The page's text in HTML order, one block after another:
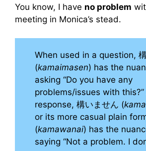
You know, I have no problem
meeting in Monica’s stead.
When used in a question,
(kamaimasen) has the
asking “Do you have any
problems/issues with this?”
response, 構いません (
or its more casual plain
(kamawanai) has the
saying “Not a problem. I